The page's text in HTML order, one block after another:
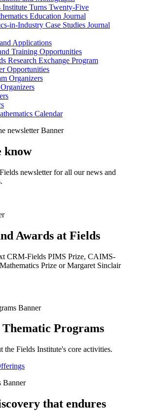
Institute Turns Twenty-Five
Education Journal
in-Industry Case Studies Journal
Applications
Training Opportunities
Research Exchange Program
Opportunities
Organizers
Calendar
know
newsletter for all our news and
Awards at Fields
CRM-Fields PIMS Prize, CAIMS-
Prize or Margaret Sinclair
Programs
the Fields Institute's core activities.
that endures